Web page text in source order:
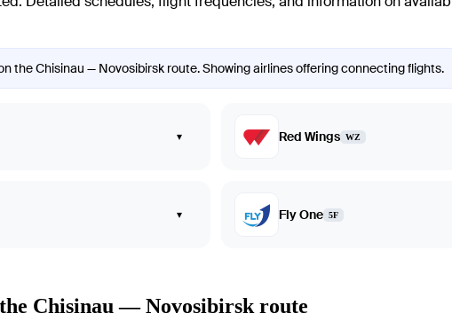
the Chisinau — Novosibirsk route. Showing airlines offering connecting flights.
▾ Red Wings WZ
▾ Fly One 5F
Chisinau — Novosibirsk route